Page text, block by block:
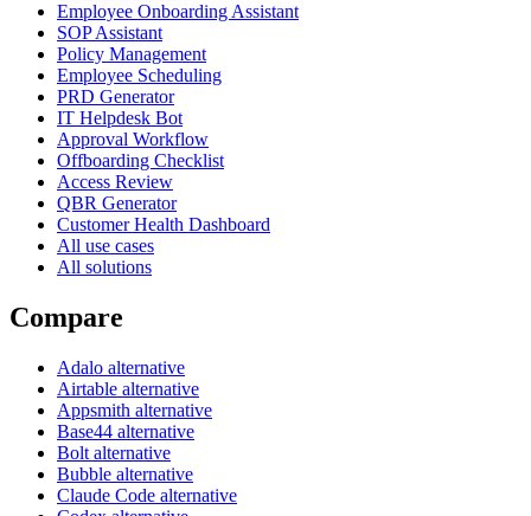
Employee Onboarding Assistant
SOP Assistant
Policy Management
Employee Scheduling
PRD Generator
IT Helpdesk Bot
Approval Workflow
Offboarding Checklist
Access Review
QBR Generator
Customer Health Dashboard
All use cases
All solutions
Compare
Adalo alternative
Airtable alternative
Appsmith alternative
Base44 alternative
Bolt alternative
Bubble alternative
Claude Code alternative